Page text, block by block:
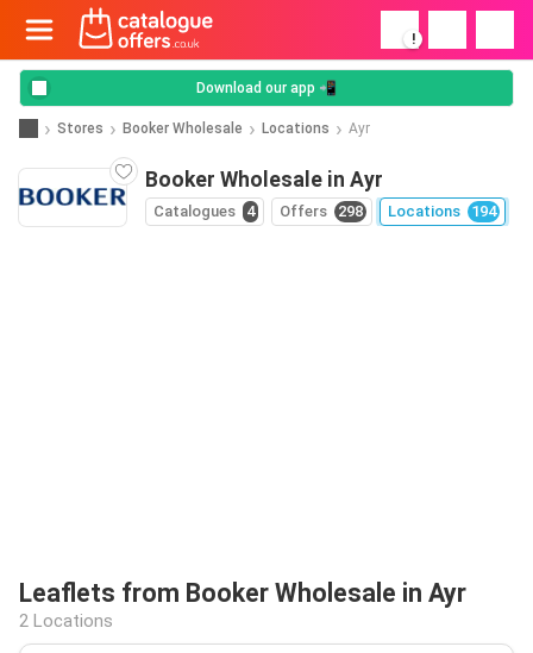
!
Download our app 📲
Stores Booker Wholesale Locations Ayr
Booker Wholesale in Ayr
Catalogues 4 Offers 298 Locations 194
Leaflets from Booker Wholesale in Ayr
2 Locations